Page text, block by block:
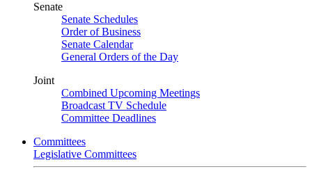
Senate
Senate Schedules
Order of Business
Senate Calendar
General Orders of the Day
Joint
Combined Upcoming Meetings
Broadcast TV Schedule
Committee Deadlines
Committees
Legislative Committees